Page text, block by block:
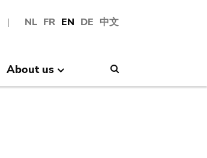
NL FR EN DE 中文
About us